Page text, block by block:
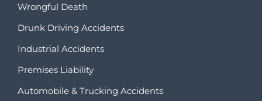
Wrongful Death
Drunk Driving Accidents
Industrial Accidents
Premises Liability
Automobile & Trucking Accidents